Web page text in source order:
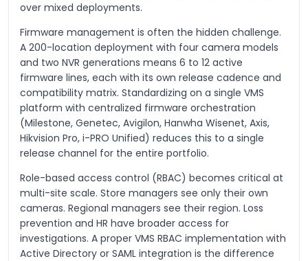
over mixed deployments.
Firmware management is often the hidden challenge.
A 200-location deployment with four camera models
and two NVR generations means 6 to 12 active
firmware lines, each with its own release cadence and
compatibility matrix. Standardizing on a single VMS
platform with centralized firmware orchestration
(Milestone, Genetec, Avigilon, Hanwha Wisenet, Axis,
Hikvision Pro, i-PRO Unified) reduces this to a single
release channel for the entire portfolio.
Role-based access control (RBAC) becomes critical at
multi-site scale. Store managers see only their own
cameras. Regional managers see their region. Loss
prevention and HR have broader access for
investigations. A proper VMS RBAC implementation with
Active Directory or SAML integration is the difference